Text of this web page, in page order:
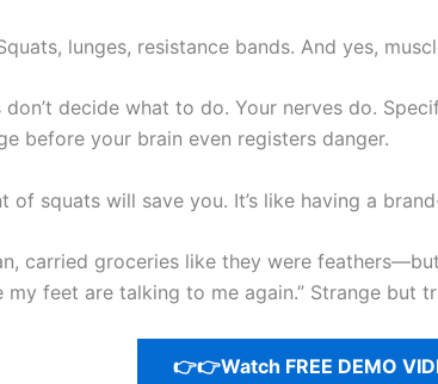
lunges, resistance bands. And yes,
don’t decide what to do. Your nerves do.
before your brain even registers danger.
of squats will save you. It’s like having a
carried groceries like they were
my feet are talking to me again.” Strange but
👉👉Watch FREE DEMO